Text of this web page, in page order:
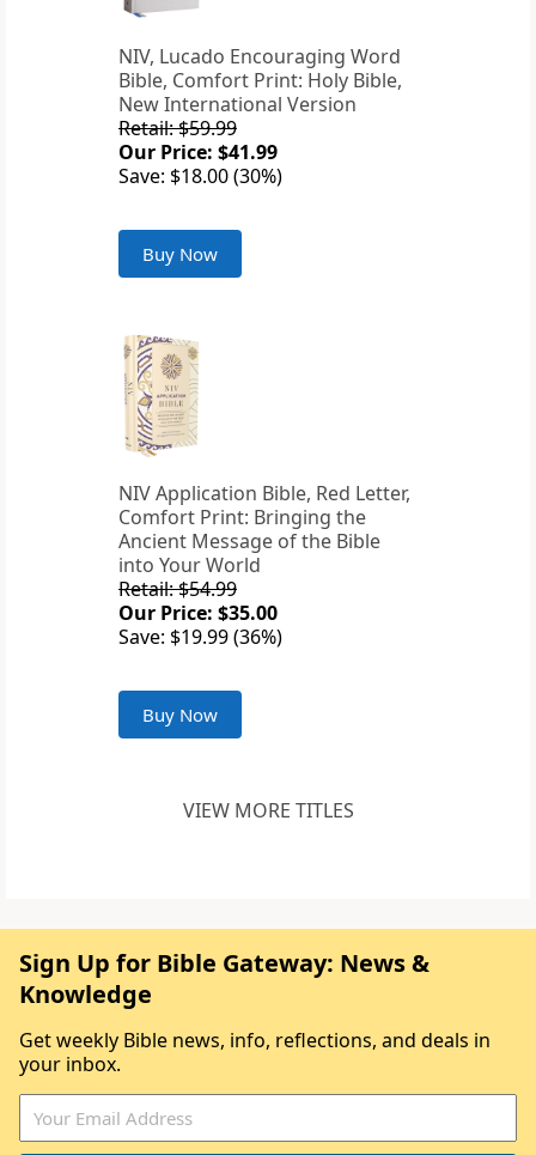
NIV, Lucado Encouraging Word
Bible, Comfort Print: Holy Bible,
New International Version
Retail: $59.99
Our Price: $41.99
Save: $18.00 (30%)
Buy Now
NIV Application Bible, Red Letter,
Comfort Print: Bringing the
Ancient Message of the Bible
into Your World
Retail: $54.99
Our Price: $35.00
Save: $19.99 (36%)
Buy Now
VIEW MORE TITLES
Sign Up for Bible Gateway: News &
Knowledge
Get weekly Bible news, info, reflections, and deals in
your inbox.